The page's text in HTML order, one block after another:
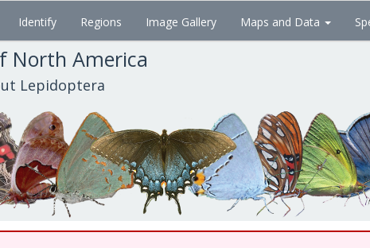
Identify Regions Image Gallery Maps and Data
North America
Lepidoptera